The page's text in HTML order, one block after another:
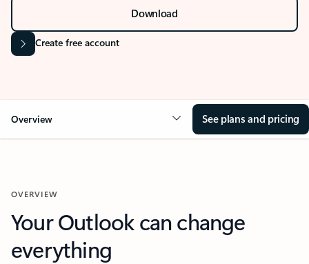
Download
Create free account
Overview See plans and pricing
OVERVIEW
Your Outlook can change
everything